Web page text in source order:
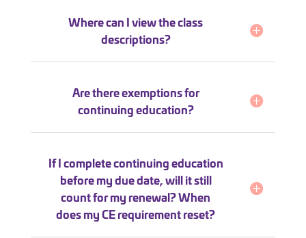
Where can I view the class
descriptions?
Are there exemptions for
continuing education?
If I complete continuing education
before my due date, will it still
count for my renewal? When
does my CE requirement reset?